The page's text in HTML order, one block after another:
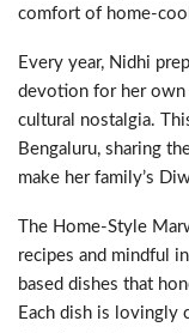
comfort of home-
Every year, Nidhi
devotion for her own
cultural nostalgia.
Bengaluru, sharing
make her family’s
The Home-Style
recipes and mindful
based dishes that
Each dish is lovingly